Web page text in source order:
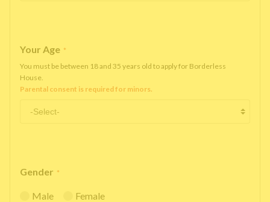
Your Age *
You must be between 18 and 35 years old to apply for Borderless
House.
Parental consent is required for minors.
Gender *
Male Female